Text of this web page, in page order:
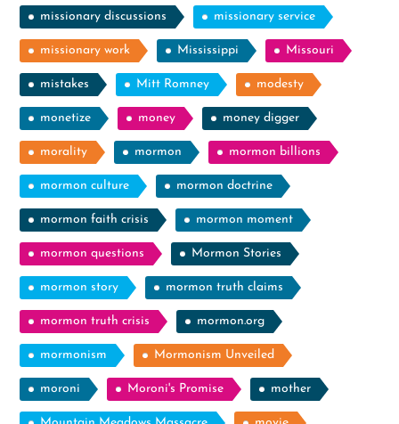
missionary discussions missionary service
missionary work Mississippi Missouri
mistakes Mitt Romney modesty
monetize money money digger
morality mormon mormon billions
mormon culture mormon doctrine
mormon faith crisis mormon moment
mormon questions Mormon Stories
mormon story mormon truth claims
mormon truth crisis mormon.org
mormonism Mormonism Unveiled
moroni Moroni's Promise mother